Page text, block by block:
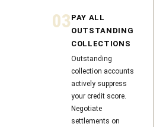
03 PAY ALL
OUTSTANDING
COLLECTIONS
Outstanding
collection accounts
actively suppress
your credit score.
Negotiate
settlements on